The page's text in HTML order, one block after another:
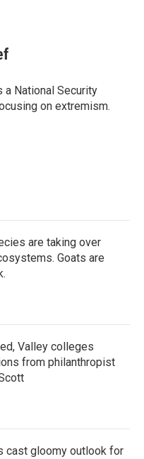
a National Security
on extremism.
are taking over
Goats are
Valley colleges
from philanthropist
cast gloomy outlook for